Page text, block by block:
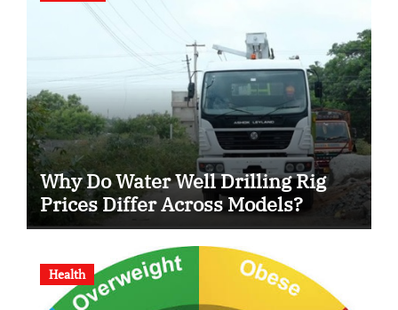
Why Do Water Well Drilling Rig
Prices Differ Across Models?
Health